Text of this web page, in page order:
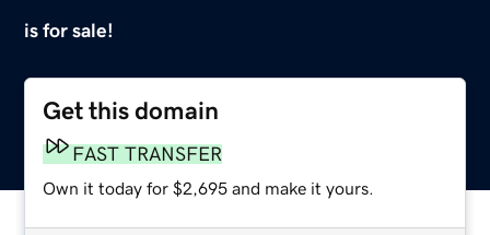
is for sale!
Get this domain
FAST TRANSFER
Own it today for $2,695 and make it yours.